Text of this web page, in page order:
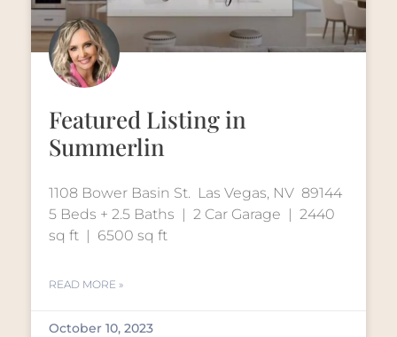
Featured Listing in
Summerlin
1108 Bower Basin St. Las Vegas, NV 89144
5 Beds + 2.5 Baths | 2 Car Garage | 2440
sq ft | 6500 sq ft
READ MORE »
October 10, 2023